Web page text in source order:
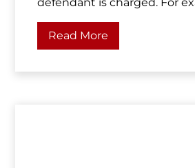
Read More